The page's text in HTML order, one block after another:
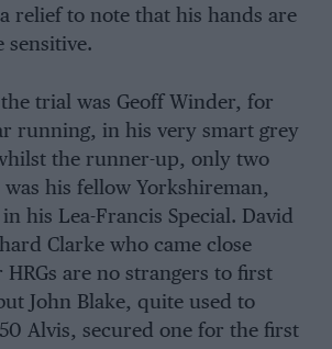
relief to note that his hands are
sensitive.
trial was Geoff Winder, for
running, in his very smart grey
the runner-up, only two
his fellow Yorkshireman,
his Lea-Francis Special. David
Clarke who came close
are no strangers to first
John Blake, quite used to
Alvis, secured one for the first